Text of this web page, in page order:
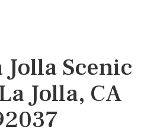
Jolla Scenic
Jolla, CA